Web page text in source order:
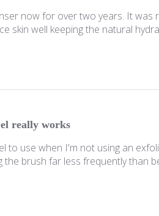
now for over two years. It was
skin well keeping the natural
really works
to use when I'm not using an
the brush far less frequently than